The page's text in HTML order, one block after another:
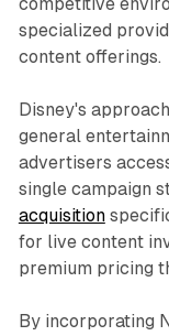
competitive
specialized
content offerings.
Disney's
general
advertisers
single campaign
acquisition
for live content
premium pricing
By incorporating